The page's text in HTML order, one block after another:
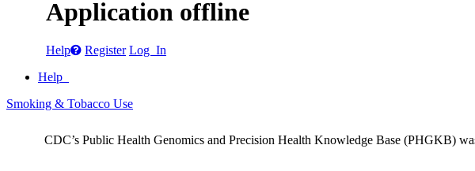
Application offline
Help Register Log In
Help
Smoking & Tobacco Use
CDC’s Public Health Genomics and Precision Health Knowledge Base (PHGKB)